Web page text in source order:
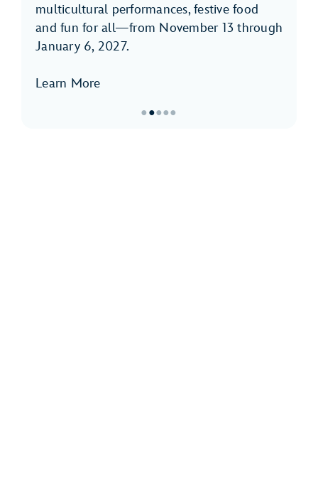
multicultural performances, festive food
and fun for all—from November 13 through
January 6, 2027.
Learn More
● ●●●●